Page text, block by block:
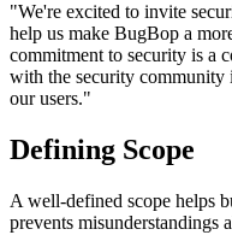
"We're excited to invite
help us make BugBop a
commitment to security is a
with the security community
our users."
Defining Scope
A well-defined scope helps
prevents misunderstandings